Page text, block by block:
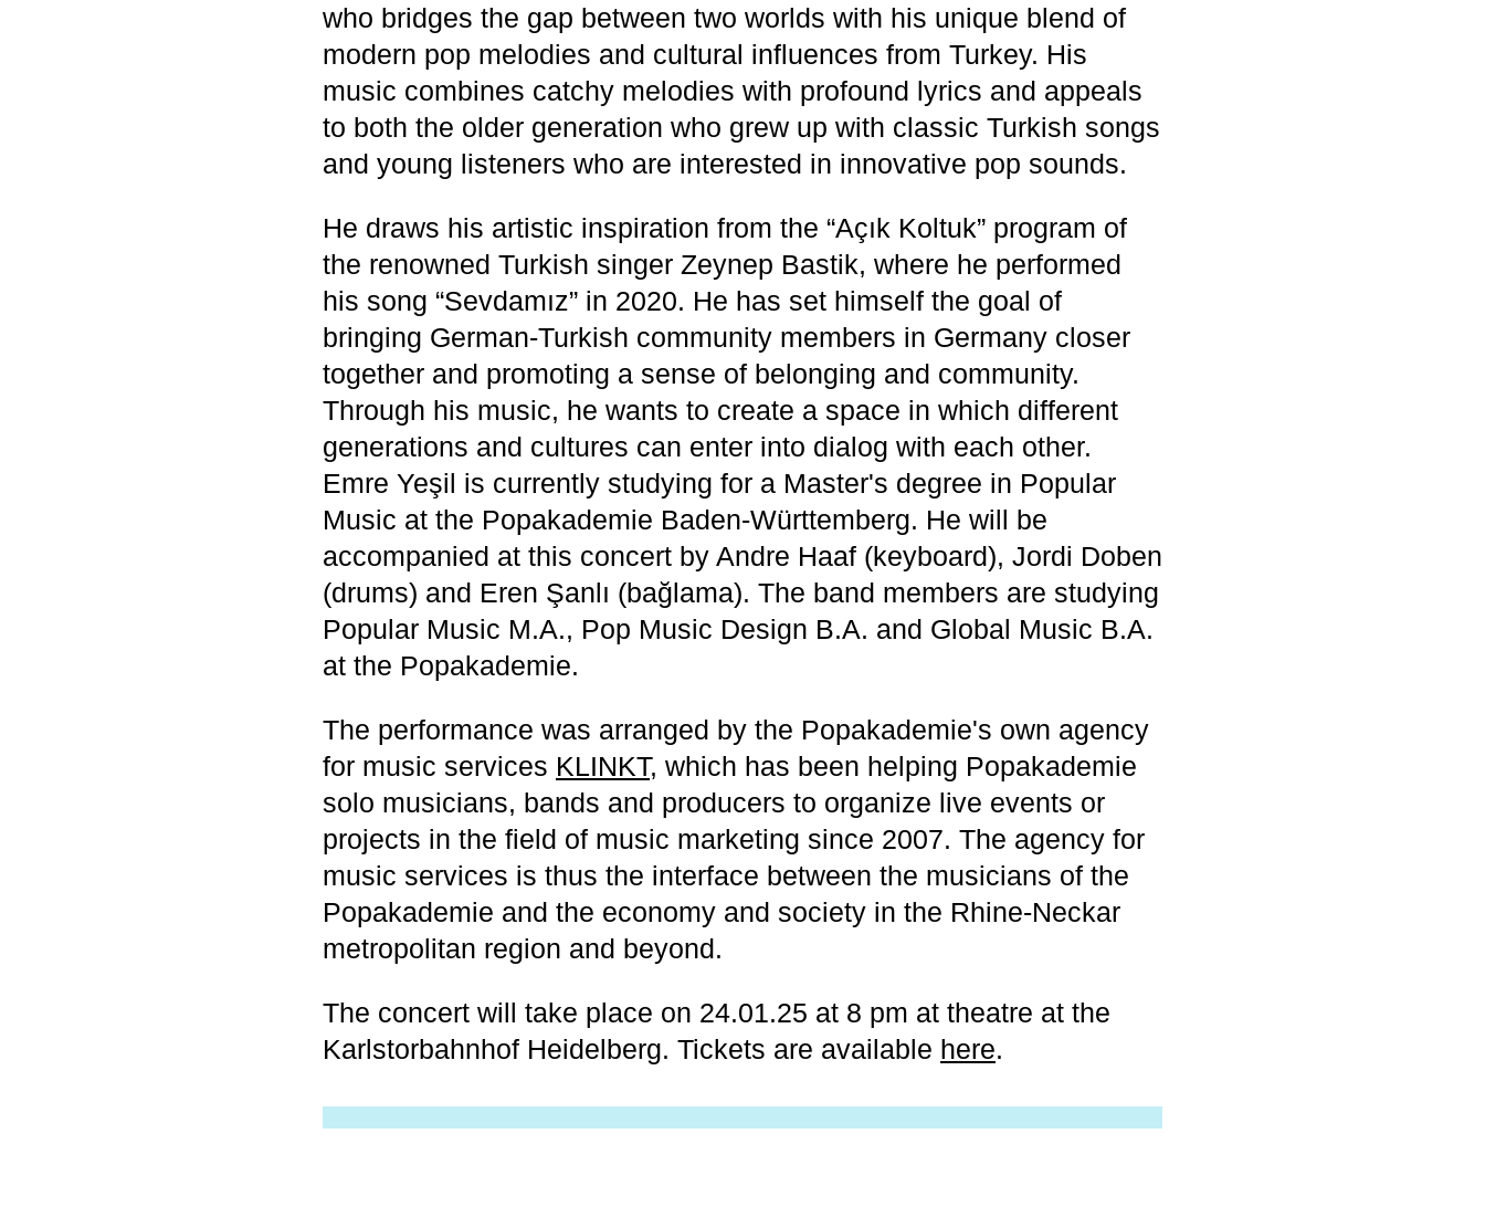
who bridges the gap between two worlds with his unique blend of
modern pop melodies and cultural influences from Turkey. His
music combines catchy melodies with profound lyrics and appeals
to both the older generation who grew up with classic Turkish songs
and young listeners who are interested in innovative pop sounds.
He draws his artistic inspiration from the “Açık Koltuk” program of
the renowned Turkish singer Zeynep Bastik, where he performed
his song “Sevdamız” in 2020. He has set himself the goal of
bringing German-Turkish community members in Germany closer
together and promoting a sense of belonging and community.
Through his music, he wants to create a space in which different
generations and cultures can enter into dialog with each other.
Emre Yeşil is currently studying for a Master's degree in Popular
Music at the Popakademie Baden-Württemberg. He will be
accompanied at this concert by Andre Haaf (keyboard), Jordi Doben
(drums) and Eren Şanlı (bağlama). The band members are studying
Popular Music M.A., Pop Music Design B.A. and Global Music B.A.
at the Popakademie.
The performance was arranged by the Popakademie's own agency
for music services KLINKT, which has been helping Popakademie
solo musicians, bands and producers to organize live events or
projects in the field of music marketing since 2007. The agency for
music services is thus the interface between the musicians of the
Popakademie and the economy and society in the Rhine-Neckar
metropolitan region and beyond.
The concert will take place on 24.01.25 at 8 pm at theatre at the
Karlstorbahnhof Heidelberg. Tickets are available here.